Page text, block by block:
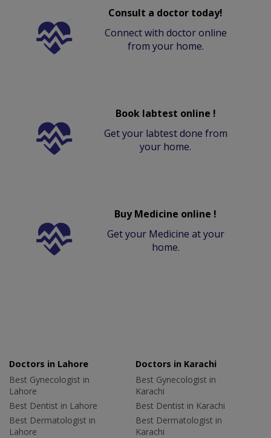
Consult a doctor today!
Connect with doctor online
from your home.
Book labtest online !
Get your labtest done from
your home.
Buy Medicine online !
Get your Medicine at your
home.
Doctors in Lahore
Best Gynecologist in
Lahore
Best Dentist in Lahore
Best Dermatologist in
Lahore
Doctors in Karachi
Best Gynecologist in
Karachi
Best Dentist in Karachi
Best Dermatologist in
Karachi